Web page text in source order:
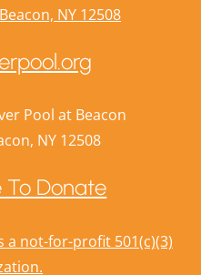
NY 12508
Pool at Beacon
NY 12508
To Donate
a not-for-profit 501(c)(3)